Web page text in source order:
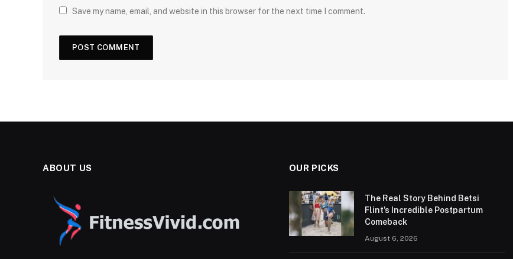
Save my name, email, and website in this browser for the next time I comment.
ABOUT US OUR PICKS
The Real Story Behind Betsi
Flint’s Incredible Postpartum
Comeback
August 6, 2026